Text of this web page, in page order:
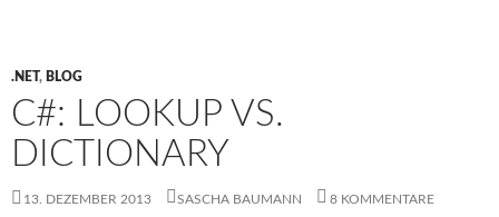
.NET, BLOG
C#: LOOKUP VS.
DICTIONARY
13. DEZEMBER 2013 SASCHA BAUMANN 8 KOMMENTARE